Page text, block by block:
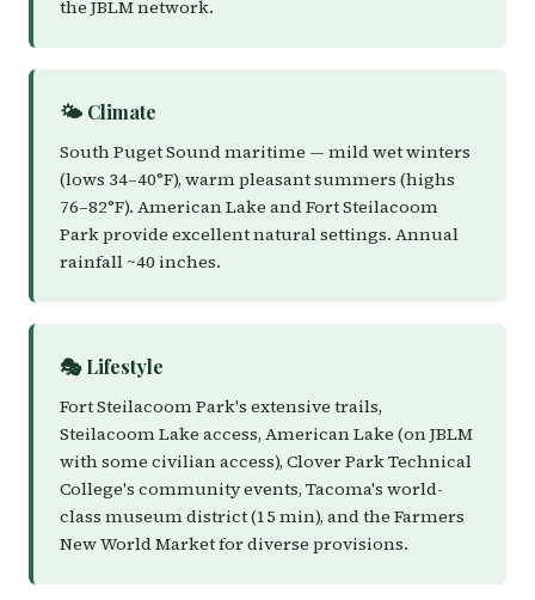
the JBLM network.
🌤️ Climate
South Puget Sound maritime — mild wet winters
(lows 34–40°F), warm pleasant summers (highs
76–82°F). American Lake and Fort Steilacoom
Park provide excellent natural settings. Annual
rainfall ~40 inches.
🎭 Lifestyle
Fort Steilacoom Park's extensive trails,
Steilacoom Lake access, American Lake (on JBLM
with some civilian access), Clover Park Technical
College's community events, Tacoma's world-
class museum district (15 min), and the Farmers
New World Market for diverse provisions.